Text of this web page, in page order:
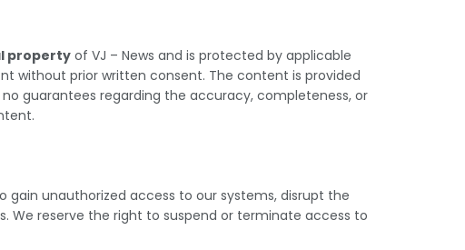
propertyof VJ – News and is protected by applicable
without prior written consent. The content is provided
guarantees regarding the accuracy, completeness, or
unauthorized access to our systems, disrupt the
We reserve the right to suspend or terminate access to